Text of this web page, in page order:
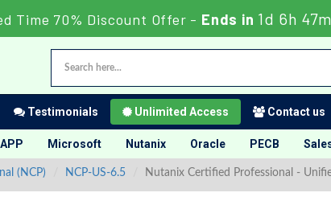
Time 70% Discount Offer - Ends in 1d 6h
Testimonials Unlimited Access Contact us
IAPP Microsoft Nutanix Oracle PECB
(NCP) NCP-US-6.5 Nutanix Certified Professional -